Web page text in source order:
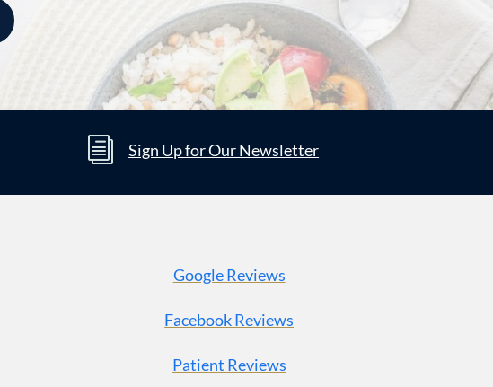
i Sign Up for Our Newsletter
Google Reviews
Facebook Reviews
Patient Reviews